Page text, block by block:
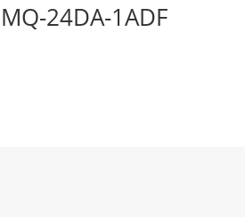
MQ-24DA-1ADF